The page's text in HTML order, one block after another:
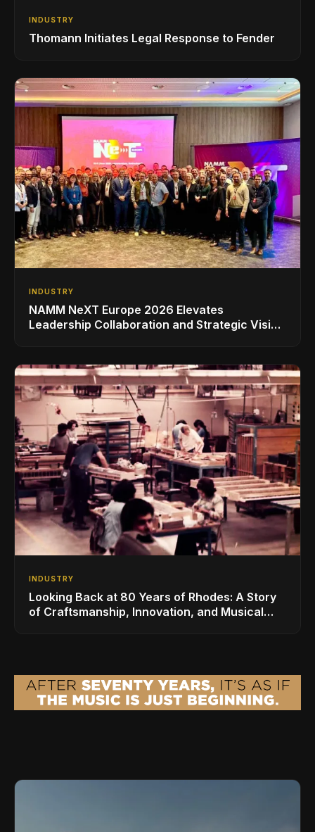
INDUSTRY
Thomann Initiates Legal Response to Fender
INDUSTRY
NAMM NeXT Europe 2026 Elevates
Leadership Collaboration and Strategic Vision
INDUSTRY
Looking Back at 80 Years of Rhodes: A Story
of Craftsmanship, Innovation, and Musical